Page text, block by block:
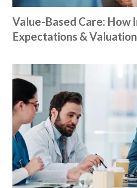
Value-Based Care: How
Expectations &